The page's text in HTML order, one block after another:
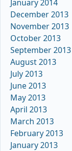
January 2014
December 2013
November 2013
October 2013
September 2013
August 2013
July 2013
June 2013
May 2013
April 2013
March 2013
February 2013
January 2013